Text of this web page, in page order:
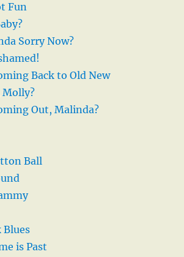
Fun
Sorry Now?
Back to Old New
Molly?
Out, Malinda?
Ball
Blues
is Past